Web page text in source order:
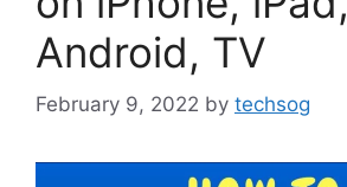
Android, TV
February 9, 2022 by techsog